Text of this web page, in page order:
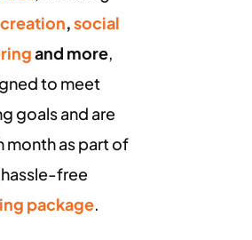
,social
and more,
to meet
goals and are
month as part of
free
package.